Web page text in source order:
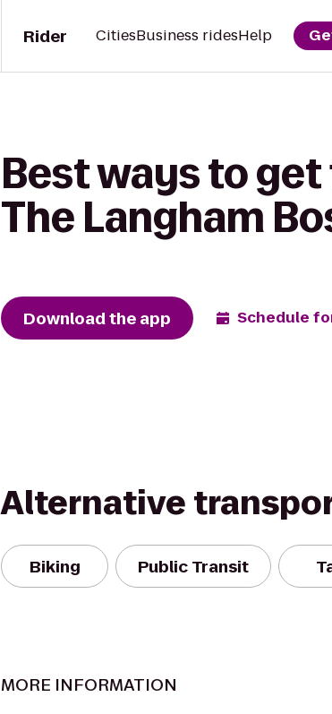
Rider CitiesBusiness ridesHelp
Best ways to
The Langham
Download the app Schedule
Alternative
Biking Public Transit
MORE INFORMATION